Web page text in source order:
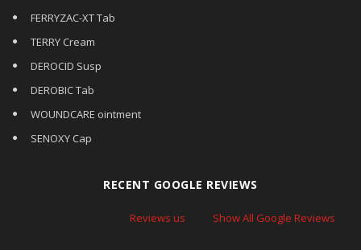
FERRYZAC-XT Tab
TERRY Cream
DEROCID Susp
DEROBIC Tab
WOUNDCARE ointment
SENOXY Cap
RECENT GOOGLE REVIEWS
Reviews us Show All Google Reviews